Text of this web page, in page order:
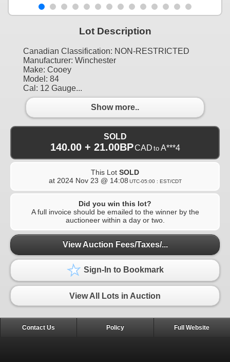
Lot Description
Canadian Classification: NON-RESTRICTED
Manufacturer: Winchester
Make: Cooey
Model: 84
Cal: 12 Gauge...
Show more..
SOLD
140.00 + 21.00BPCAD to A***4
This Lot SOLD
at 2024 Nov 23 @ 14:08 UTC-05:00 : EST/CDT
Did you win this lot?
A full invoice should be emailed to the winner by the
auctioneer within a day or two.
View Auction Fees/Taxes/...
Sign-In to Bookmark
View All Lots in Auction
Contact Us Policy Full Website